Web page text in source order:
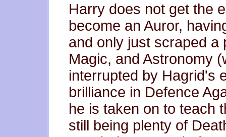
Harry does not get the
become an Auror,
and only just scraped a
Magic, and Astronomy
interrupted by Hagrid's
brilliance in Defence
he is taken on to teach
still being plenty of